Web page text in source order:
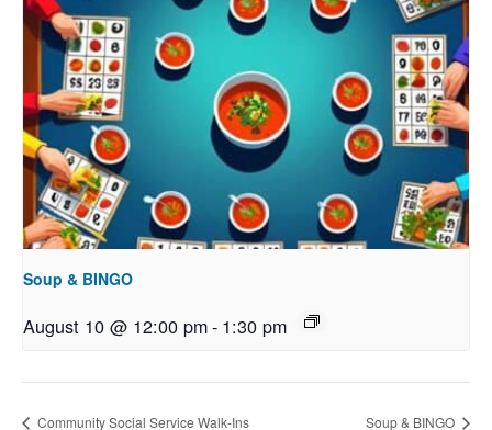
Soup & BINGO
August 10 @ 12:00 pm- 1:30 pm
Community Social Service Walk-Ins Soup & BINGO